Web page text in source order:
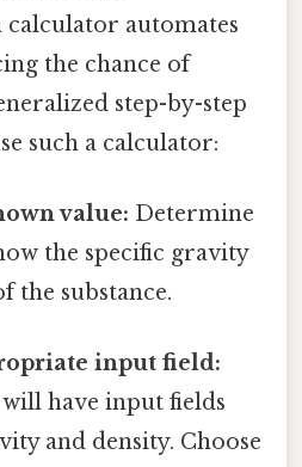
automates
the chance of
step-by-step
such a calculator:
value: Determine
the specific gravity
the substance.
input field:
have input fields
and density. Choose